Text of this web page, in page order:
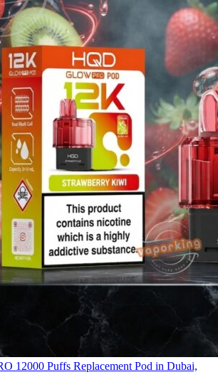
12000 Puffs Replacement Pod in Dubai,